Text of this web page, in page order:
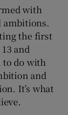
with
ambitions.
the first
and
to do with
and
It’s what